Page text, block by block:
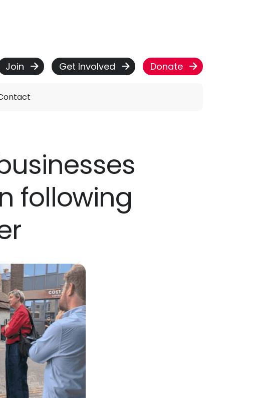
Join Get Involved Donate
following